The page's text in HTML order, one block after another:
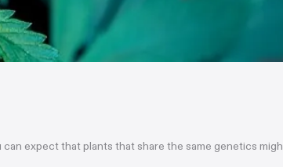
expect that plants that share the same genetics